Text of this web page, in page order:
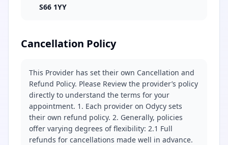
S66 1YY
Cancellation Policy
This Provider has set their own Cancellation and
Refund Policy. Please Review the provider’s policy
directly to understand the terms for your
appointment. 1. Each provider on Odycy sets
their own refund policy. 2. Generally, policies
offer varying degrees of flexibility: 2.1 Full
refunds for cancellations made well in advance.